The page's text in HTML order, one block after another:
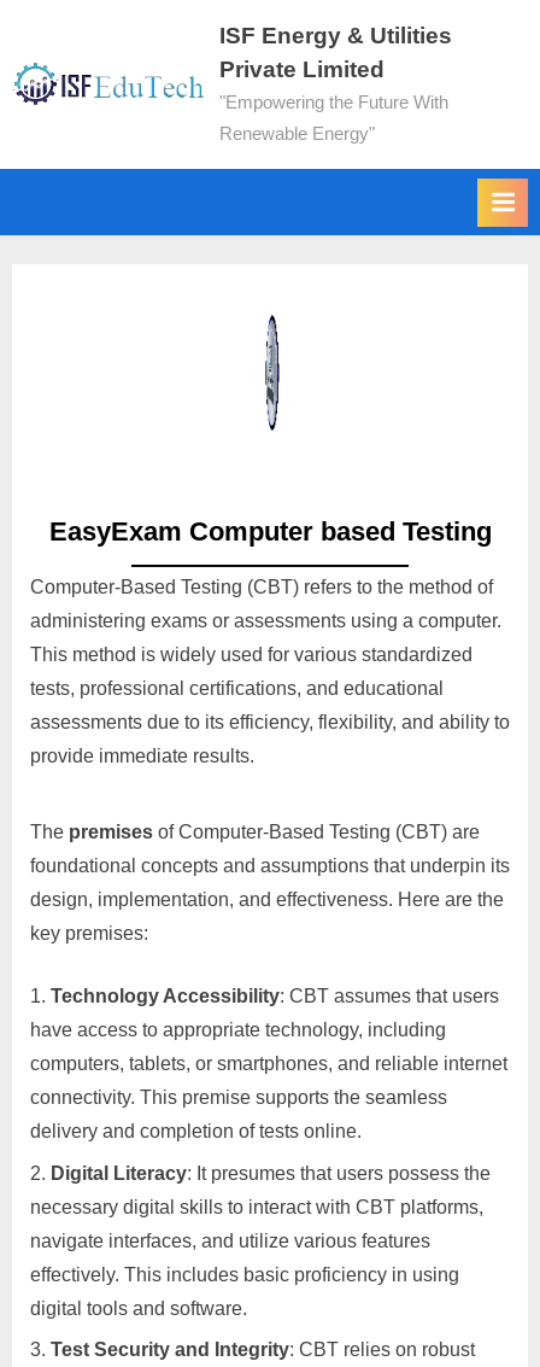
ISF Energy & Utilities
Private Limited
"Empowering the Future With
Renewable Energy"
EasyExam Computer based Testing
Computer-Based Testing (CBT) refers to the method of
administering exams or assessments using a computer.
This method is widely used for various standardized
tests, professional certifications, and educational
assessments due to its efficiency, flexibility, and ability to
provide immediate results.
The premises of Computer-Based Testing (CBT) are
foundational concepts and assumptions that underpin its
design, implementation, and effectiveness. Here are the
key premises:
Technology Accessibility: CBT assumes that users
have access to appropriate technology, including
computers, tablets, or smartphones, and reliable internet
connectivity. This premise supports the seamless
delivery and completion of tests online.
Digital Literacy: It presumes that users possess the
necessary digital skills to interact with CBT platforms,
navigate interfaces, and utilize various features
effectively. This includes basic proficiency in using
digital tools and software.
Test Security and Integrity: CBT relies on robust